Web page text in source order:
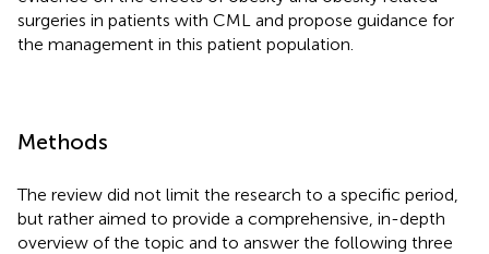
surgeries in patients with CML and propose guidance for
the management in this patient population.
Methods
The review did not limit the research to a specific period,
but rather aimed to provide a comprehensive, in-depth
overview of the topic and to answer the following three